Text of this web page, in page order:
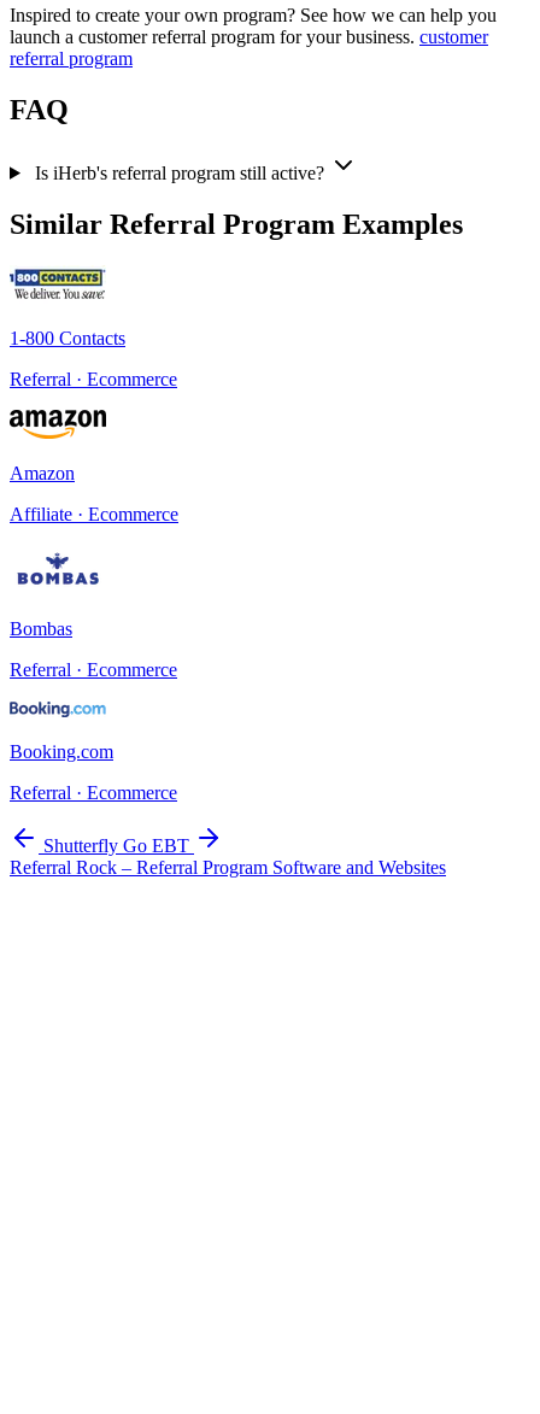
Inspired to create your own program? See how we can help you
launch a customer referral program for your business. customer
referral program
FAQ
Is iHerb's referral program still active?
Similar Referral Program Examples
1-800 Contacts
Referral · Ecommerce
Amazon
Affiliate · Ecommerce
Bombas
Referral · Ecommerce
Booking.com
Referral · Ecommerce
Shutterfly Go EBT
Referral Rock – Referral Program Software and Websites